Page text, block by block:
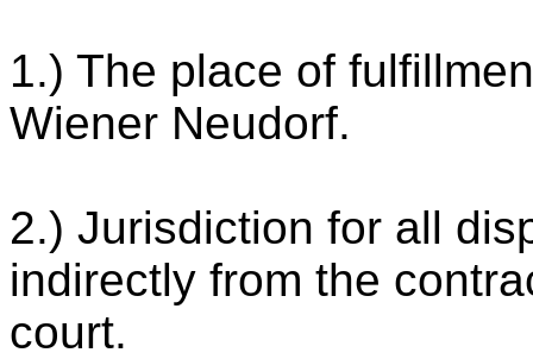
1.) The place of
Wiener Neudorf.
2.) Jurisdiction for all
indirectly from the
court.